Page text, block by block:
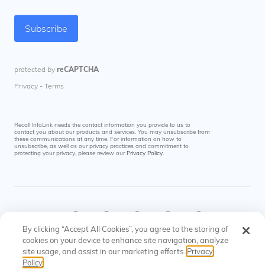
Recall InfoLink needs the contact information you provide to us to
contact you about our products and services. You may unsubscribe from
these communications at any time. For information on how to
unsubscribe, as well as our privacy practices and commitment to
protecting your privacy, please review our Privacy Policy.
© Recall InfoLink All rights reserved. US Patents
#8145574, #9697523
Privacy
By clicking “Accept All Cookies”, you agree to the storing of
cookies on your device to enhance site navigation, analyze
site usage, and assist in our marketing efforts. Privacy
Policy